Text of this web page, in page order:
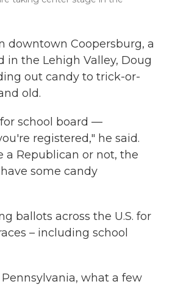
downtown Coopersburg, a
in the Lehigh Valley, Doug
out candy to trick-or-
old.
school board —
registered," he said.
a Republican or not, the
some candy
ballots across the U.S. for
– including school
what a few